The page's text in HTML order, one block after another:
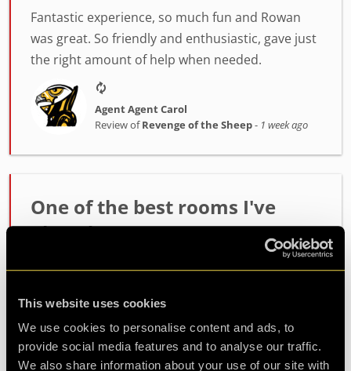
This website uses cookies
We use cookies to personalise content and ads, to
provide social media features and to analyse our traffic.
We also share information about your use of our site with
Fantastic experience, so much fun and Rowan
was great. So friendly and enthusiastic, gave just
the right amount of help when needed.
Agent Agent Carol
Review ofRevenge of the Sheep- 1 week ago
One of the best rooms I've
played!
Incredibly high quality room. The host Alex was
ready. The room itself had such fun and
challenging puzzles. Made it out with minutes to
spare so well wort...more